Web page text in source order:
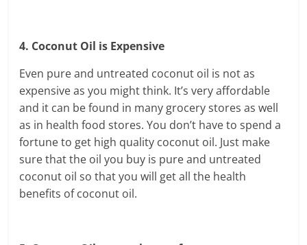
4. Coconut Oil is Expensive
Even pure and untreated coconut oil is not as
expensive as you might think. It’s very affordable
and it can be found in many grocery stores as well
as in health food stores. You don’t have to spend a
fortune to get high quality coconut oil. Just make
sure that the oil you buy is pure and untreated
coconut oil so that you will get all the health
benefits of coconut oil.